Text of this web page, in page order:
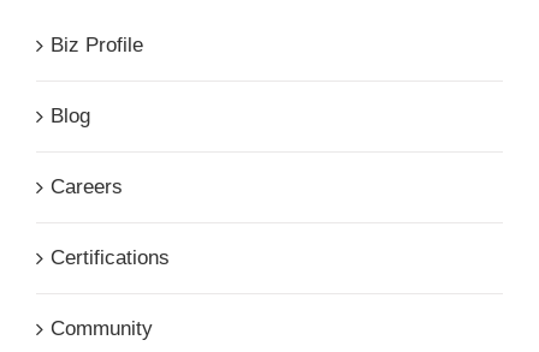
Biz Profile
Blog
Careers
Certifications
Community